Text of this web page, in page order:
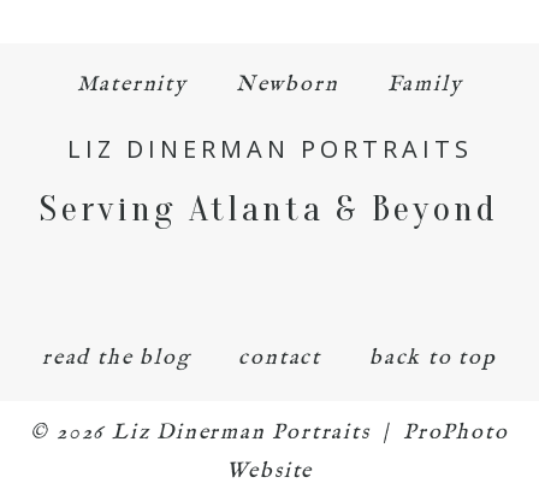
Maternity Newborn Family
LIZ DINERMAN PORTRAITS
Serving Atlanta & Beyond
read the blog contact back to top
© 2026 Liz Dinerman Portraits | ProPhoto
Website